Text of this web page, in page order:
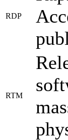
RDP
RTM